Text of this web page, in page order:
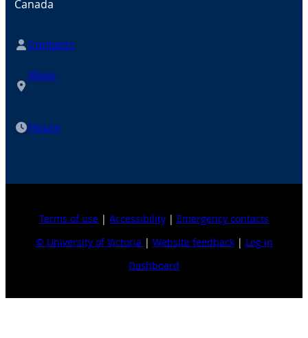
Canada
Contacts
Maps
Hours
Terms of use | Accessibility | Emergency contacts
© University of Victoria | Website feedback| Log in
Dashboard